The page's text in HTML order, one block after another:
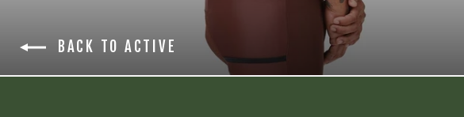
BACK TO ACTIVE